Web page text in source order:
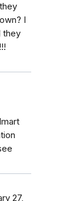
I
they
27,